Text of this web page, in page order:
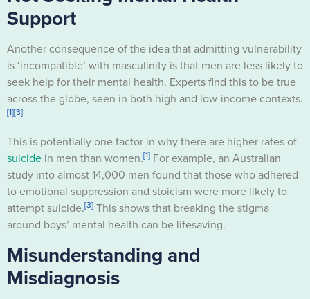
Support
Another consequence of the idea that admitting vulnerability
is ‘incompatible’ with masculinity is that men are less likely to
seek help for their mental health. Experts find this to be true
across the globe, seen in both high and low-income contexts.
[1][3]
This is potentially one factor in why there are higher rates of
suicide in men than women.[1] For example, an Australian
study into almost 14,000 men found that those who adhered
to emotional suppression and stoicism were more likely to
attempt suicide.[3] This shows that breaking the stigma
around boys’ mental health can be lifesaving.
Misunderstanding and
Misdiagnosis